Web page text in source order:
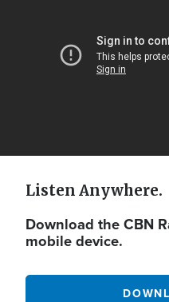
Listen Anywhere.
Download the CBN
mobile device.